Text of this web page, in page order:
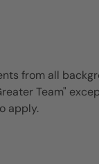
from all
Team"
apply.